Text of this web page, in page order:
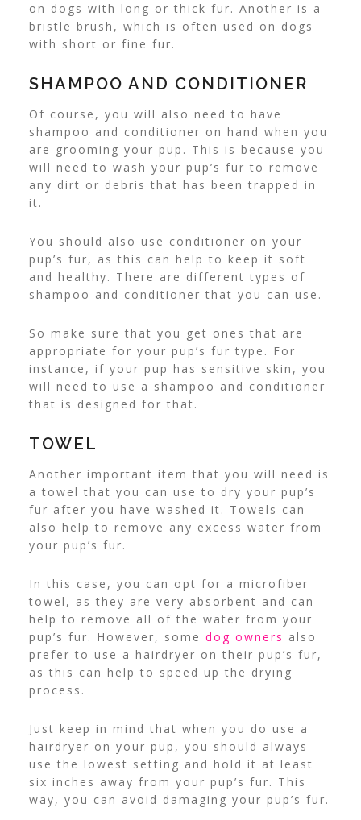
on dogs with long or thick fur. Another is a
bristle brush, which is often used on dogs
with short or fine fur.
SHAMPOO AND CONDITIONER
Of course, you will also need to have
shampoo and conditioner on hand when you
are grooming your pup. This is because you
will need to wash your pup’s fur to remove
any dirt or debris that has been trapped in
it.
You should also use conditioner on your
pup’s fur, as this can help to keep it soft
and healthy. There are different types of
shampoo and conditioner that you can use.
So make sure that you get ones that are
appropriate for your pup’s fur type. For
instance, if your pup has sensitive skin, you
will need to use a shampoo and conditioner
that is designed for that.
TOWEL
Another important item that you will need is
a towel that you can use to dry your pup’s
fur after you have washed it. Towels can
also help to remove any excess water from
your pup’s fur.
In this case, you can opt for a microfiber
towel, as they are very absorbent and can
help to remove all of the water from your
pup’s fur. However, some dog owners also
prefer to use a hairdryer on their pup’s fur,
as this can help to speed up the drying
process.
Just keep in mind that when you do use a
hairdryer on your pup, you should always
use the lowest setting and hold it at least
six inches away from your pup’s fur. This
way, you can avoid damaging your pup’s fur.